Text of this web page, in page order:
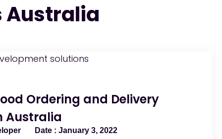
Australia
Ordering and Delivery
Australia
January 3, 2022